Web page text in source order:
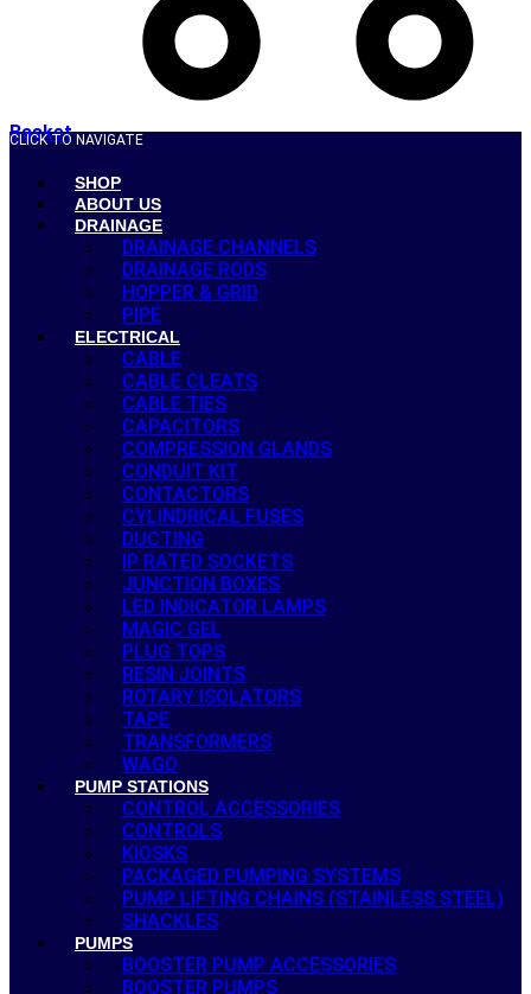
Basket
CLICK TO NAVIGATE
SHOP
ABOUT US
DRAINAGE
DRAINAGE CHANNELS
DRAINAGE RODS
HOPPER & GRID
PIPE
ELECTRICAL
CABLE
CABLE CLEATS
CABLE TIES
CAPACITORS
COMPRESSION GLANDS
CONDUIT KIT
CONTACTORS
CYLINDRICAL FUSES
DUCTING
IP RATED SOCKETS
JUNCTION BOXES
LED INDICATOR LAMPS
MAGIC GEL
PLUG TOPS
RESIN JOINTS
ROTARY ISOLATORS
TAPE
TRANSFORMERS
WAGO
PUMP STATIONS
CONTROL ACCESSORIES
CONTROLS
KIOSKS
PACKAGED PUMPING SYSTEMS
PUMP LIFTING CHAINS (STAINLESS STEEL)
SHACKLES
PUMPS
BOOSTER PUMP ACCESSORIES
BOOSTER PUMPS